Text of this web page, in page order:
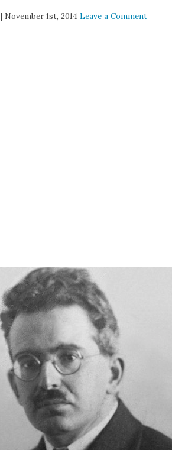
| November 1st, 2014Leave a Comment